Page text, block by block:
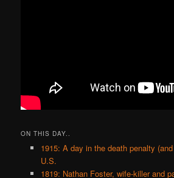
ON THIS DAY..
1915: A day in the death penalty
U.S.
1819: Nathan Foster, wife-killer and